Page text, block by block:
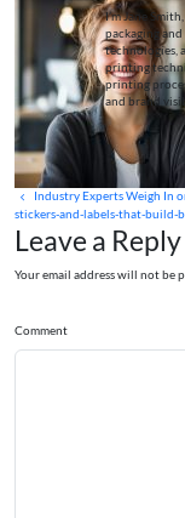
I’m Jane
packaging
technologies,
printing
printing
and brand
Industry Experts Weigh In
stickers-and-labels-that-build-
Leave a Reply
Your email address will not be
Comment